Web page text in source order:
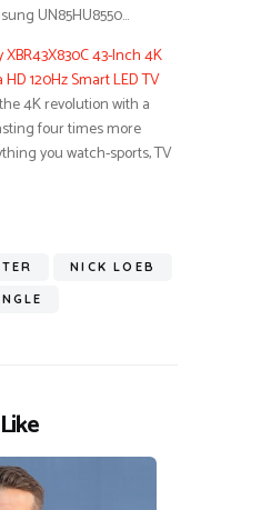
UN85HU8550…
XBR43X830C 43-Inch 4K
HD 120Hz Smart LED TV
4K revolution with a
four times more
you watch-sports, TV
NICK LOEB